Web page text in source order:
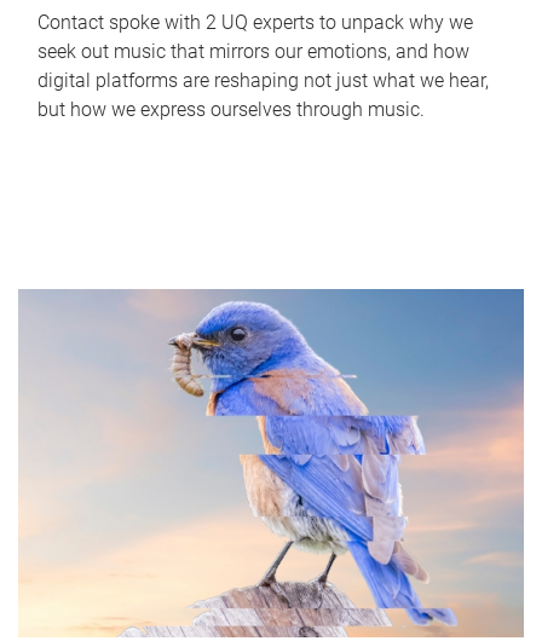
Contact spoke with 2 UQ experts to unpack why we
seek out music that mirrors our emotions, and how
digital platforms are reshaping not just what we hear,
but how we express ourselves through music.